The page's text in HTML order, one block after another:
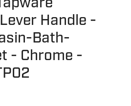
Handle -
Bath-
- Chrome -